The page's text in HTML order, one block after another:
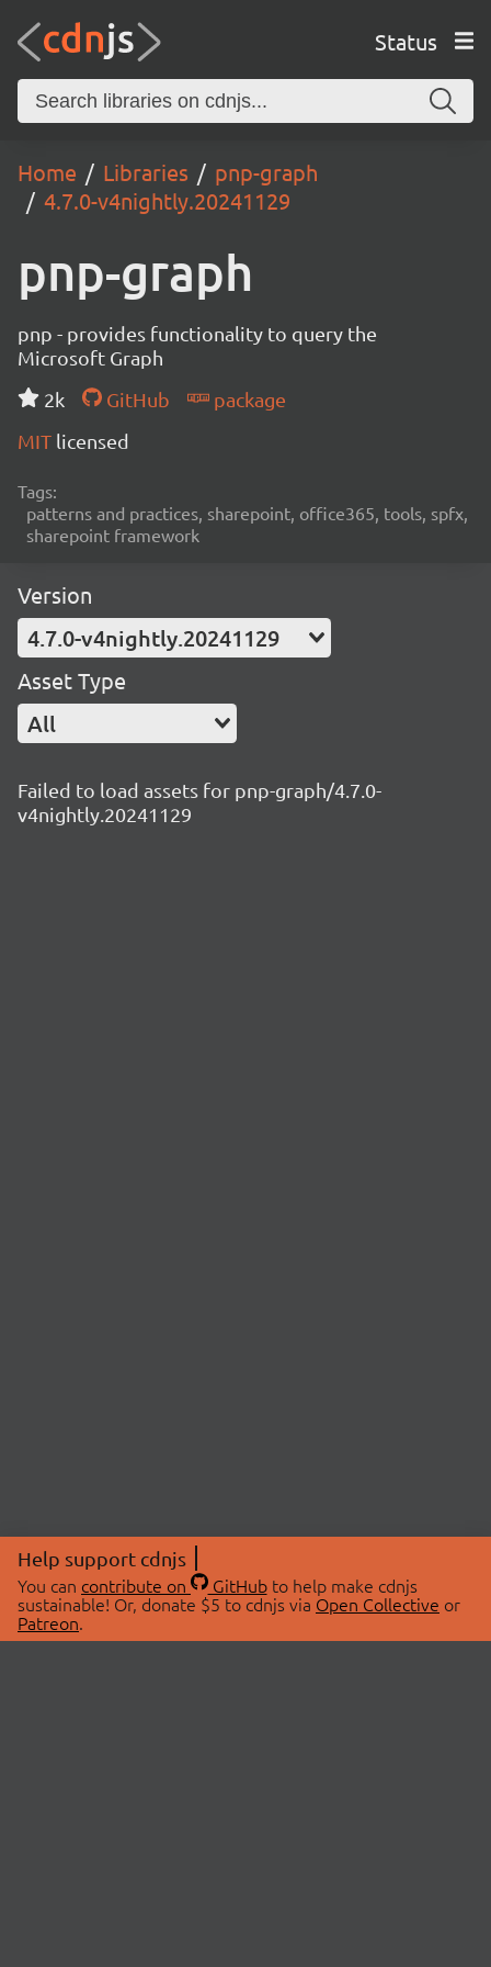
Status
Home Libraries
pnp-graph
4.7.0-v4nightly.20241129
pnp-graph
pnp - provides functionality to query the
Microsoft Graph
2k
GitHub
package
MIT licensed
Tags:
patterns and practices, sharepoint, office365, tools, spfx,
sharepoint framework
Version
4.7.0-v4nightly.20241129
Asset Type
All
Failed to load assets for pnp-graph/4.7.0-
v4nightly.20241129
Help support cdnjs
You can contribute on GitHubto help make cdnjs
sustainable! Or, donate $5 to cdnjs via Open Collective or
Patreon.